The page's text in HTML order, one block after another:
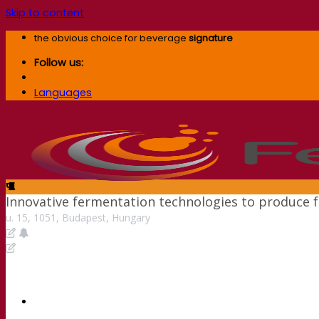
Skip to content
the obvious choice for beverage signature
Follow us:
Languages
Innovative fermentation technologies to produce
u. 15, 1051, Budapest, Hungary